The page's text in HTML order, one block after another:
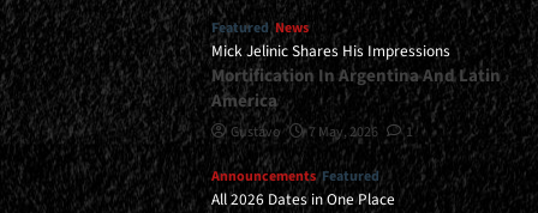
Featured News
Mick Jelinic Shares His Impressions
Mortification In Argentina And Latin
America
Gustavo 7 May, 2026 1
Announcements Featured
All 2026 Dates in One Place